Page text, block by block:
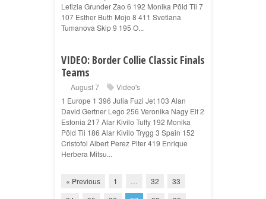
Letizia Grunder Zao 6 192 Monika Põld Tii 7
107 Esther Buth Mojo 8 411 Svetlana
Tumanova Skip 9 195 O...
VIDEO: Border Collie Classic Finals
Teams
August 7
Video's
1 Europe 1 396 Julia Fuzi Jet 103 Alan
David Gertner Lego 256 Veronika Nagy Elf 2
Estonia 217 Alar Kivilo Tuffy 192 Monika
Põld Tii 186 Alar Kivilo Trygg 3 Spain 152
Cristofol Albert Perez Piter 419 Enrique
Herbera Mitsu...
« Previous 1 32
33